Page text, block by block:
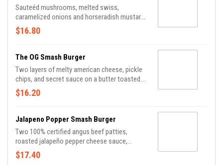
Sauteéd mushrooms, melted swiss,
caramelized onions and horseradish mustard
mayo.
$16.80
The OG Smash Burger
Two layers of melty american cheese, pickle
chips, and secret sauce on a butter toasted
potato bun.
$16.20
Jalapeno Popper Smash Burger
Two 100% certified angus beef patties,
roasted jalapeño pepper cheese sauce,
smoked bacon, chipotle mayo, shredded
lettuce, tomato and dill pickle chips on a
$17.40